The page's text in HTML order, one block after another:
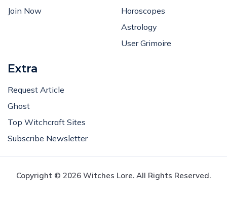
Join Now
Horoscopes
Astrology
User Grimoire
Extra
Request Article
Ghost
Top Witchcraft Sites
Subscribe Newsletter
Copyright © 2026 Witches Lore. All Rights Reserved.